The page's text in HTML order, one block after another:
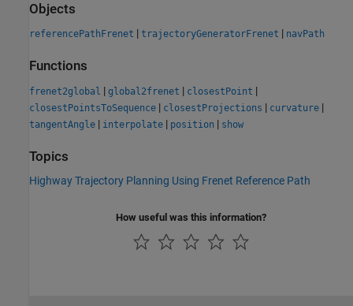
Objects
referencePathFrenet | trajectoryGeneratorFrenet | navPath
Functions
frenet2global | global2frenet | closestPoint |
closestPointsToSequence | closestProjections | curvature |
tangentAngle | interpolate | position | show
Topics
Highway Trajectory Planning Using Frenet Reference Path
How useful was this information?